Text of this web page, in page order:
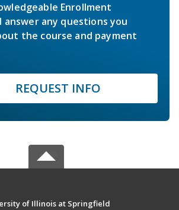
Enrollment
answer any questions you
the course and payment
REQUEST INFO
of Illinois at Springfield